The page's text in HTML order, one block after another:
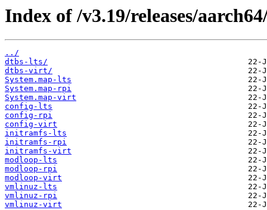
Index of /v3.19/releases/
../
dtbs-lts/
dtbs-virt/
System.map-lts
System.map-rpi
System.map-virt
config-lts
config-rpi
config-virt
initramfs-lts
initramfs-rpi
initramfs-virt
modloop-lts
modloop-rpi
modloop-virt
vmlinuz-lts
vmlinuz-rpi
vmlinuz-virt